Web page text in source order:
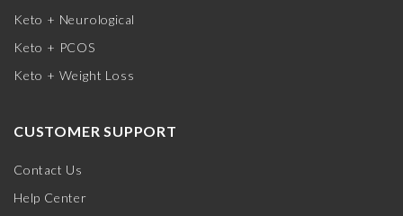
Keto + Neurological
Keto + PCOS
Keto + Weight Loss
CUSTOMER SUPPORT
Contact Us
Help Center